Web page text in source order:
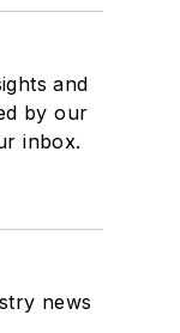
and
by our
inbox.
news